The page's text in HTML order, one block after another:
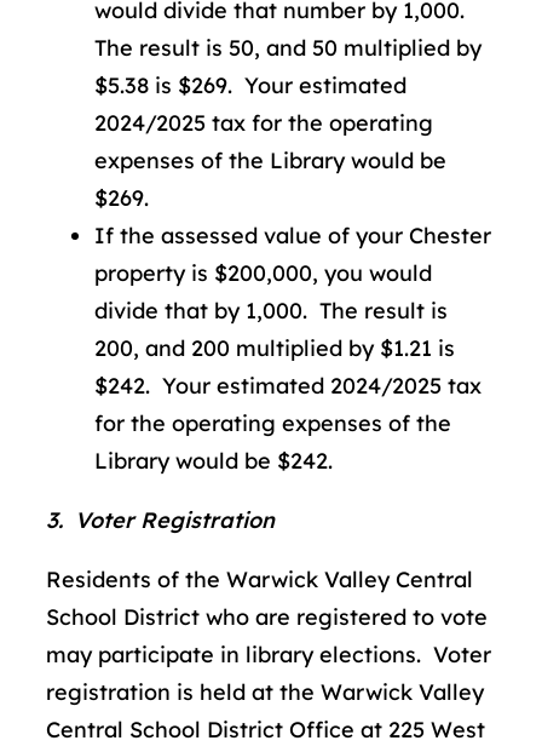
would divide that number by 1,000.
The result is 50, and 50 multiplied by
$5.38 is $269. Your estimated
2024/2025 tax for the operating
expenses of the Library would be
$269.
If the assessed value of your Chester
property is $200,000, you would
divide that by 1,000. The result is
200, and 200 multiplied by $1.21 is
$242. Your estimated 2024/2025 tax
for the operating expenses of the
Library would be $242.
3. Voter Registration
Residents of the Warwick Valley Central
School District who are registered to vote
may participate in library elections. Voter
registration is held at the Warwick Valley
Central School District Office at 225 West